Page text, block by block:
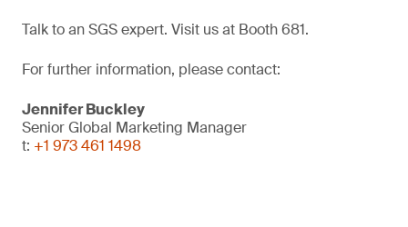
Talk to an SGS expert. Visit us at Booth 681.
For further information, please contact:
Jennifer Buckley
Senior Global Marketing Manager
t: +1 973 461 1498